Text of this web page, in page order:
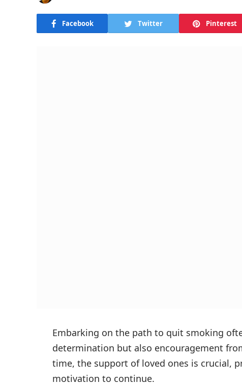
Facebook Twitter Pinterest
Embarking on the path to quit smoking
determination but also encouragement
time, the support of loved ones is crucial,
motivation to continue.